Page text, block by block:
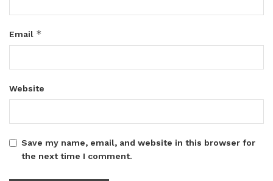
Email *
Website
Save my name, email, and website in this browser for
the next time I comment.